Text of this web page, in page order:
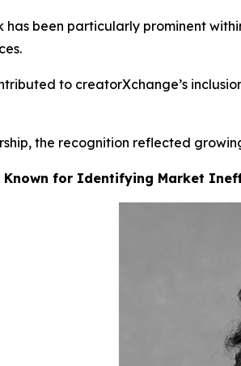
has been particularly prominent
to creatorXchange’s
the recognition reflected
Known for Identifying Market